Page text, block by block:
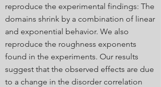
reproduce the experimental findings: The
domains shrink by a combination of linear
and exponential behavior. We also
reproduce the roughness exponents
found in the experiments. Our results
suggest that the observed effects are due
to a change in the disorder correlation